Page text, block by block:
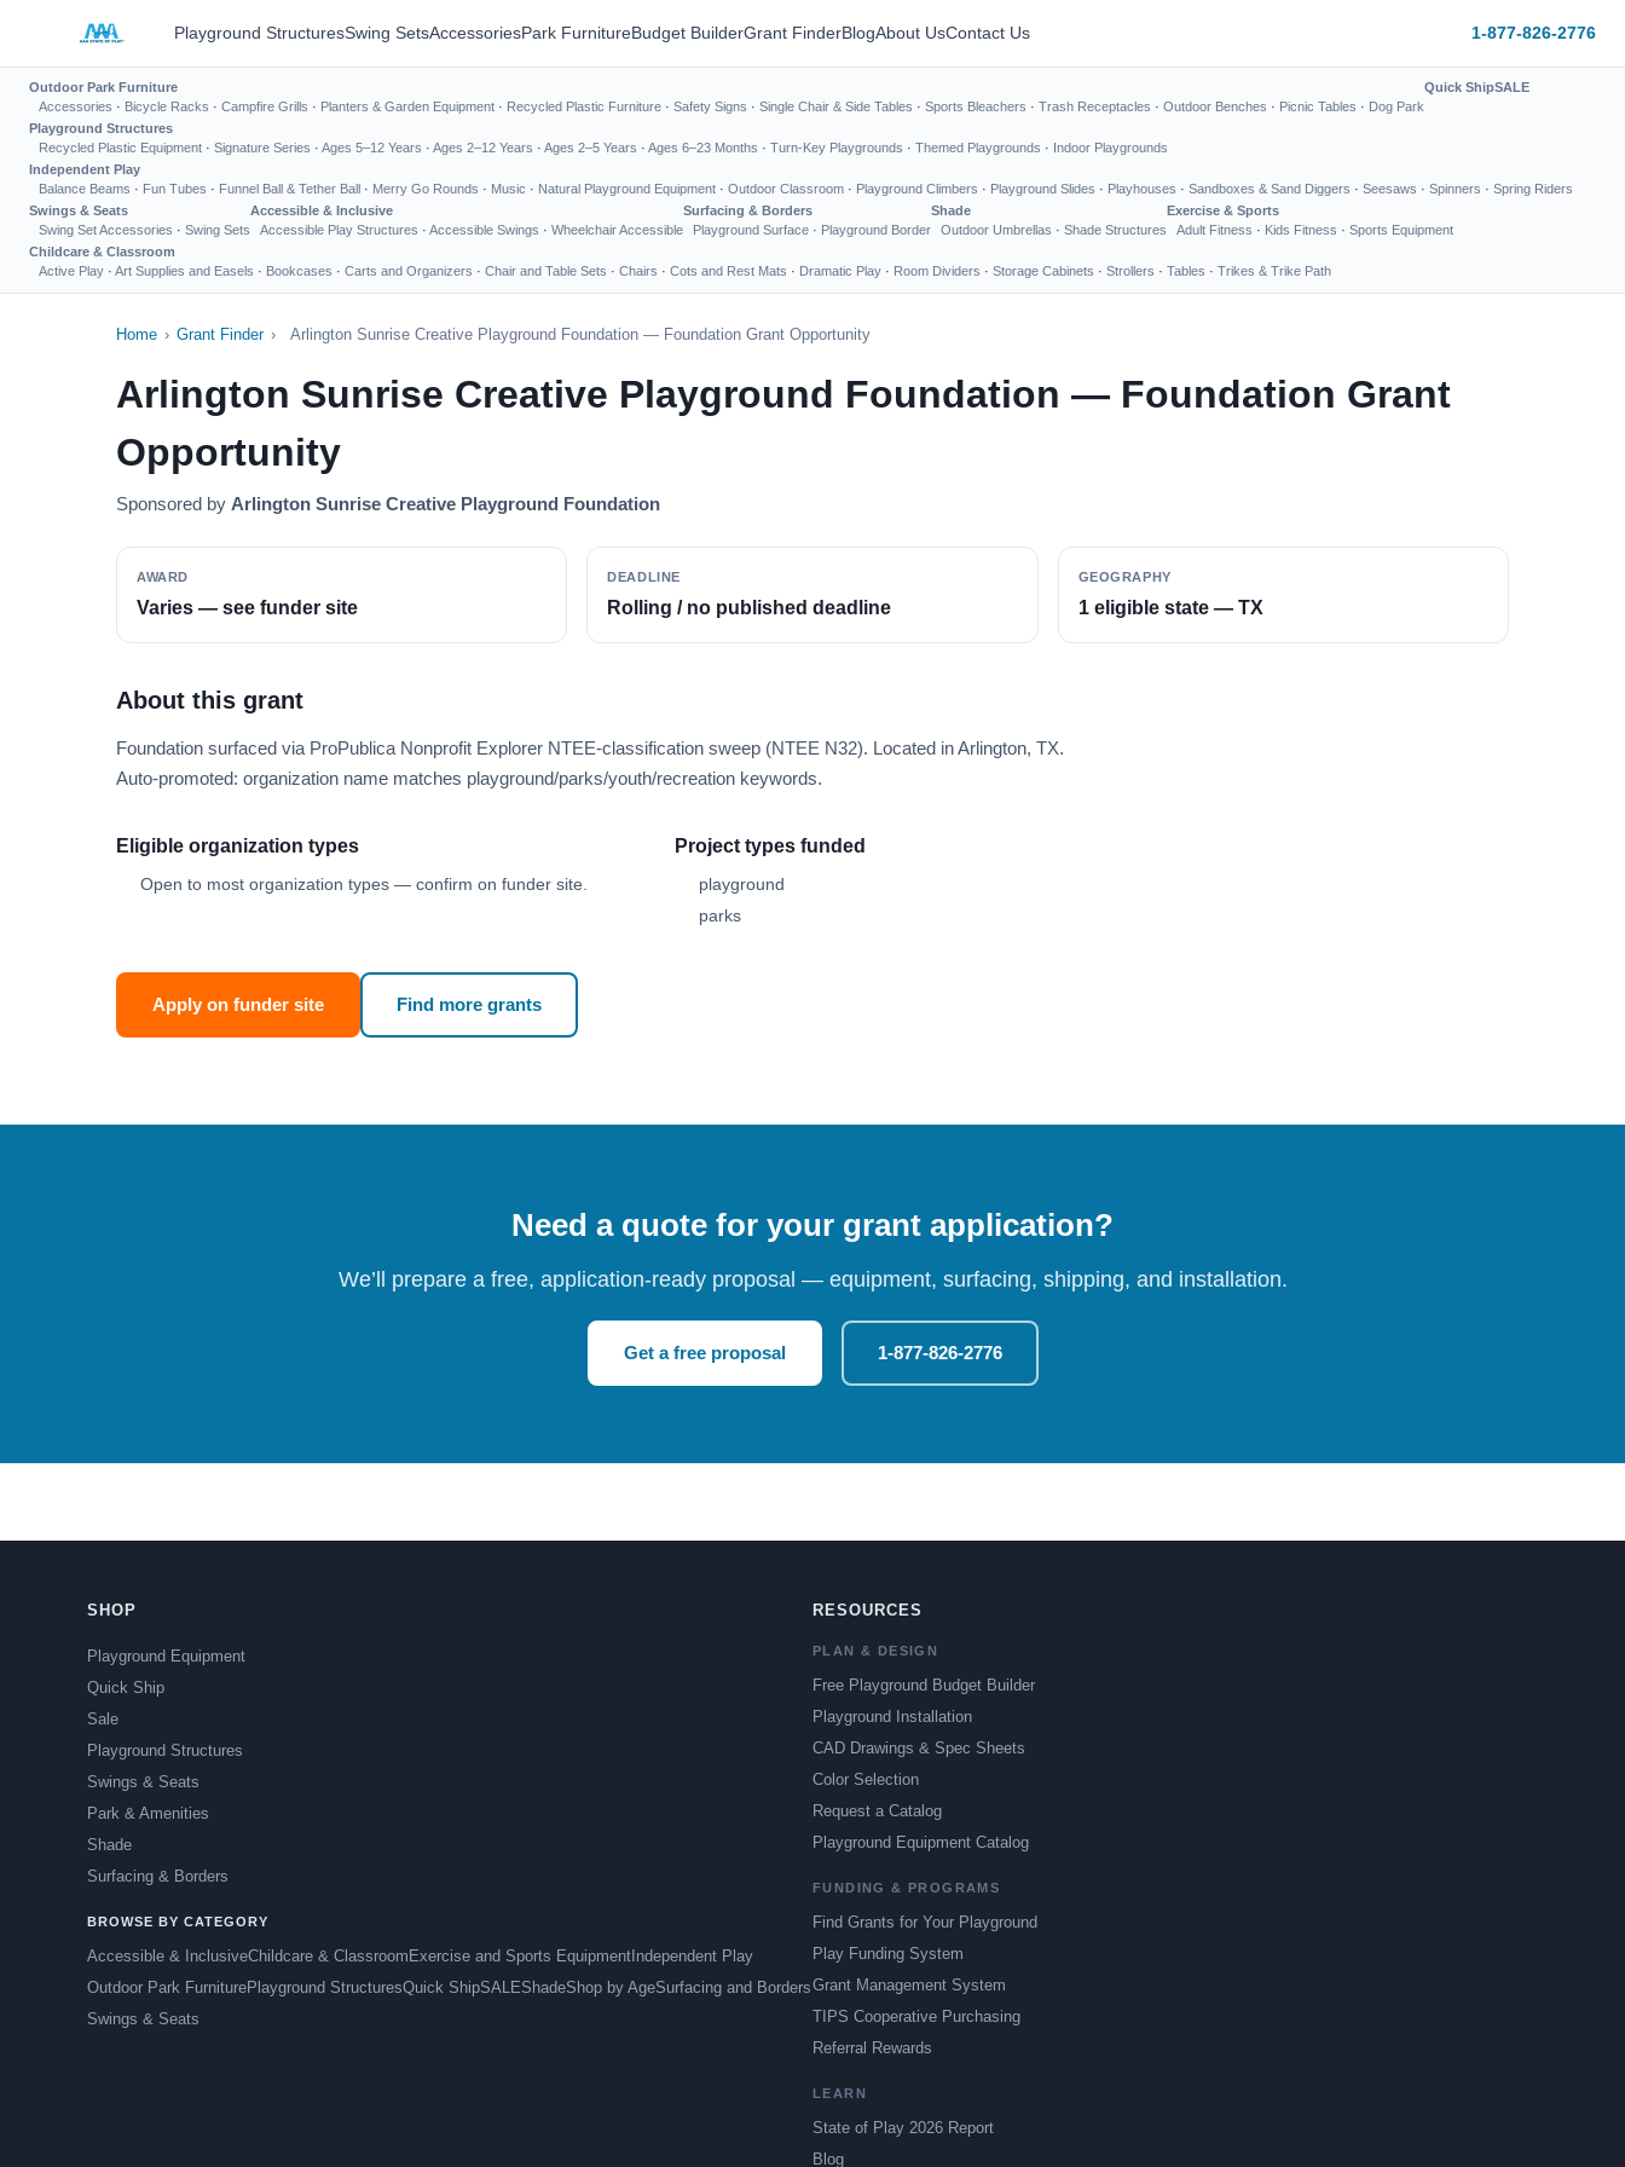
Playground StructuresSwing SetsAccessoriesPark FurnitureBudget BuilderGrant FinderBlogAbout UsContact Us 1-877-826-2776
Outdoor Park Furniture
Accessories · Bicycle Racks · Campfire Grills · Planters & Garden Equipment · Recycled Plastic Furniture · Safety Signs · Single Chair & Side Tables · Sports Bleachers · Trash Receptacles · Outdoor Benches · Picnic Tables · Dog Park
Quick ShipSALE
Playground Structures
Recycled Plastic Equipment · Signature Series · Ages 5–12 Years · Ages 2–12 Years · Ages 2–5 Years · Ages 6–23 Months · Turn-Key Playgrounds · Themed Playgrounds · Indoor Playgrounds
Independent Play
Balance Beams · Fun Tubes · Funnel Ball & Tether Ball · Merry Go Rounds · Music · Natural Playground Equipment · Outdoor Classroom · Playground Climbers · Playground Slides · Playhouses · Sandboxes & Sand Diggers · Seesaws · Spinners · Spring Riders
Swings & Seats
Swing Set Accessories · Swing Sets
Accessible & Inclusive
Accessible Play Structures · Accessible Swings · Wheelchair Accessible
Surfacing & Borders
Playground Surface · Playground Border
Shade
Outdoor Umbrellas · Shade Structures
Exercise & Sports
Adult Fitness · Kids Fitness · Sports Equipment
Childcare & Classroom
Active Play · Art Supplies and Easels · Bookcases · Carts and Organizers · Chair and Table Sets · Chairs · Cots and Rest Mats · Dramatic Play · Room Dividers · Storage Cabinets · Strollers · Tables · Trikes & Trike Path
Home › Grant Finder › Arlington Sunrise Creative Playground Foundation — Foundation Grant Opportunity
Arlington Sunrise Creative Playground Foundation — Foundation Grant
Opportunity
Sponsored by Arlington Sunrise Creative Playground Foundation
AWARD
Varies — see funder site
DEADLINE
Rolling / no published deadline
GEOGRAPHY
1 eligible state — TX
About this grant
Foundation surfaced via ProPublica Nonprofit Explorer NTEE-classification sweep (NTEE N32). Located in Arlington, TX.
Auto-promoted: organization name matches playground/parks/youth/recreation keywords.
Eligible organization types
Open to most organization types — confirm on funder site.
Project types funded
playground
parks
Apply on funder site Find more grants
Need a quote for your grant application?
We’ll prepare a free, application-ready proposal — equipment, surfacing, shipping, and installation.
Get a free proposal 1-877-826-2776
SHOP
Playground Equipment
Quick Ship
Sale
Playground Structures
Swings & Seats
Park & Amenities
Shade
Surfacing & Borders
BROWSE BY CATEGORY
Accessible & InclusiveChildcare & Classroom Exercise and Sports Equipment Independent Play
Outdoor Park FurniturePlayground StructuresQuick ShipSALEShadeShop by AgeSurfacing and Borders
Swings & Seats
RESOURCES
PLAN & DESIGN
Free Playground Budget Builder
Playground Installation
CAD Drawings & Spec Sheets
Color Selection
Request a Catalog
Playground Equipment Catalog
FUNDING & PROGRAMS
Find Grants for Your Playground
Play Funding System
Grant Management System
TIPS Cooperative Purchasing
Referral Rewards
LEARN
State of Play 2026 Report
Blog